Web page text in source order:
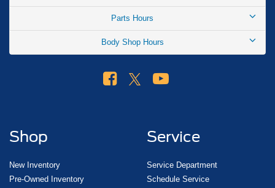
Parts Hours
Body Shop Hours
Shop
New Inventory
Pre-Owned Inventory
Service
Service Department
Schedule Service